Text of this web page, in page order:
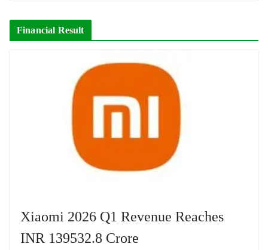
Financial Result
Xiaomi 2026 Q1 Revenue Reaches
INR 139532.8 Crore